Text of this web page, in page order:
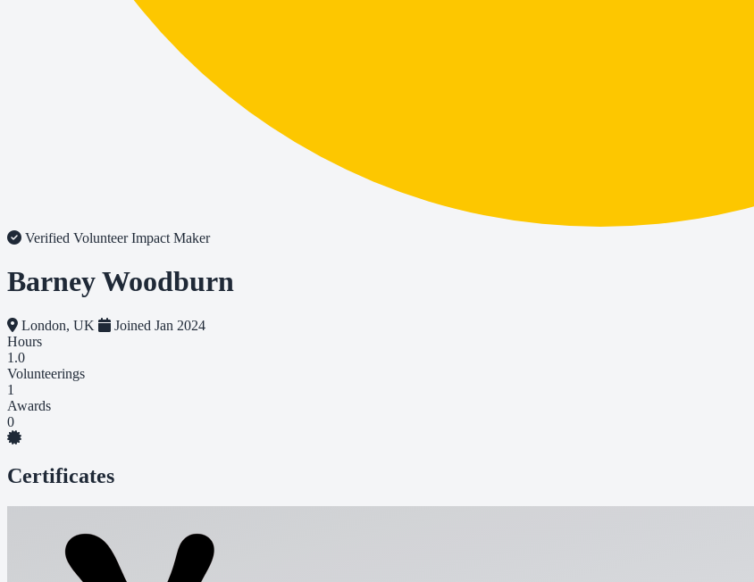
Verified VolunteerImpact Maker
Barney Woodburn
London, UK
Joined Jan 2024
Hours
1.0
Volunteerings
1
Awards
0
Certificates